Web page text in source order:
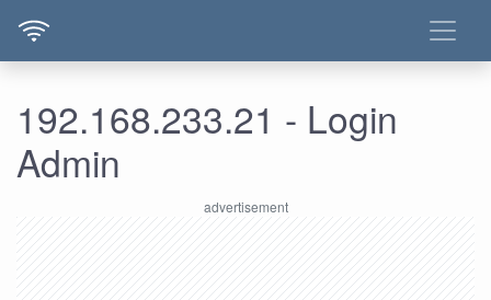
192.168.233.21 - Login
Admin